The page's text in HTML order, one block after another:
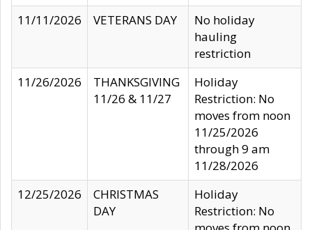
11/11/2026
VETERANS DAY
No holiday
hauling
restriction
11/26/2026
THANKSGIVING
11/26 & 11/27
Holiday
Restriction: No
moves from noon
11/25/2026
through 9 am
11/28/2026
12/25/2026
CHRISTMAS
DAY
Holiday
Restriction: No